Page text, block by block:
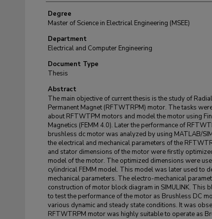
Degree
Master of Science in Electrical Engineering (MSEE)
Department
Electrical and Computer Engineering
Document Type
Thesis
Abstract
The main objective of current thesis is the study of
Permanent Magnet (RFTWTRPM) motor. The tasks
about RFTWTPM motors and model the motor using
Magnetics (FEMM 4.0). Later the performance of
brushless dc motor was analyzed by using MATLAB/
the electrical and mechanical parameters of the
and stator dimensions of the motor were firstly
model of the motor. The optimized dimensions were
cylindrical FEMM model. This model was later used to
mechanical parameters. The electro-mechanical
construction of motor block diagram in SIMULINK. This
to test the performance of the motor as Brushless DC
various dynamic and steady state conditions. It was
RFTWTRPM motor was highly suitable to operate as